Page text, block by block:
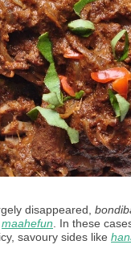
disappeared,
maahefun . In these
savoury sides like